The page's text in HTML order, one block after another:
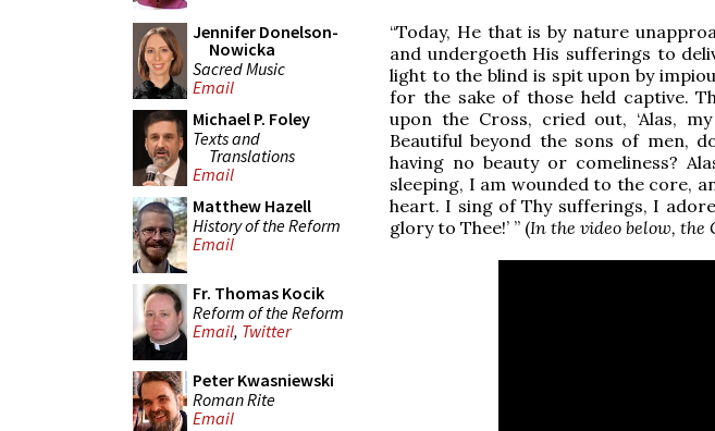
Jennifer Donelson-
Nowicka
Sacred Music
Email
Michael P. Foley
Texts and
Translations
Email
Matthew Hazell
History of the Reform
Email
Fr. Thomas Kocik
Reform of the Reform
Email, Twitter
Peter Kwasniewski
Roman Rite
Email
“Today, He that is by nature
and undergoeth His sufferings to
light to the blind is spit upon by
for the sake of those held captive.
upon the Cross, cried out, ‘Alas,
Beautiful beyond the sons of men,
having no beauty or comeliness?
sleeping, I am wounded to the core,
heart. I sing of Thy sufferings, I
glory to Thee!’ ” (In the video below, the